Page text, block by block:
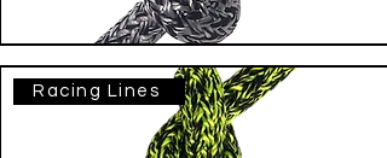
Racing Lines